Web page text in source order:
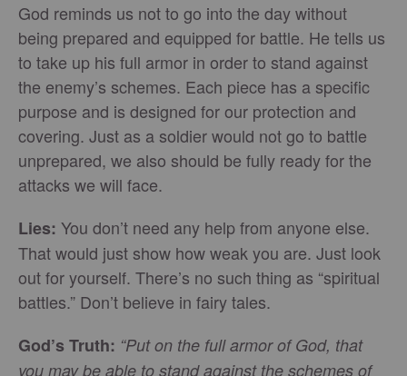
God reminds us not to go into the day without
being prepared and equipped for battle. He tells us
to take up his full armor in order to stand against
the enemy’s schemes. Each piece has a specific
purpose and is designed for our protection and
covering. Just as a soldier would not go to battle
unprepared, we also should be fully ready for the
attacks we will face.
Lies: You don’t need any help from anyone else.
That would just show how weak you are. Just look
out for yourself. There’s no such thing as “spiritual
battles.” Don’t believe in fairy tales.
God’s Truth: “Put on the full armor of God, that
you may be able to stand against the schemes of